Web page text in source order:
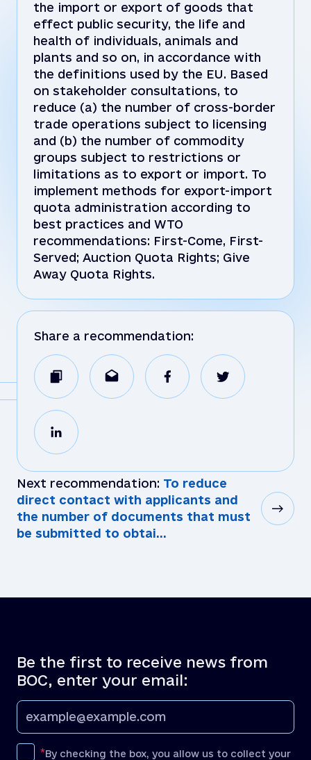
the import or export of goods that
effect public security, the life and
health of individuals, animals and
plants and so on, in accordance with
the definitions used by the EU. Based
on stakeholder consultations, to
reduce (a) the number of cross-border
trade operations subject to licensing
and (b) the number of commodity
groups subject to restrictions or
limitations as to export or import. To
implement methods for export-import
quota administration according to
best practices and WTO
recommendations: First-Come, First-
Served; Auction Quota Rights; Give
Away Quota Rights.
Share a recommendation:
Next recommendation: To reduce
direct contact with applicants and
the number of documents that must
be submitted to obtai...
Be the first to receive news from
BOC, enter your email:
By checking the box, you allow us to collect your